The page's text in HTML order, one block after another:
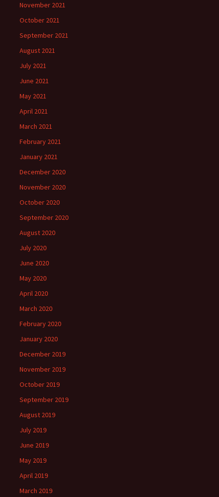
November 2021
October 2021
September 2021
August 2021
July 2021
June 2021
May 2021
April 2021
March 2021
February 2021
January 2021
December 2020
November 2020
October 2020
September 2020
August 2020
July 2020
June 2020
May 2020
April 2020
March 2020
February 2020
January 2020
December 2019
November 2019
October 2019
September 2019
August 2019
July 2019
June 2019
May 2019
April 2019
March 2019